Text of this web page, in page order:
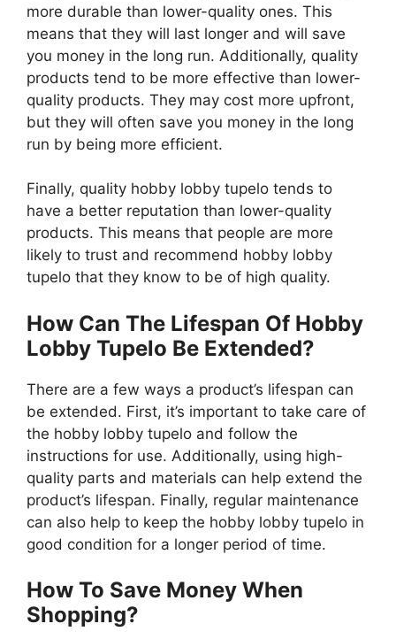
more durable than lower-quality ones. This
means that they will last longer and will save
you money in the long run. Additionally, quality
products tend to be more effective than lower-
quality products. They may cost more upfront,
but they will often save you money in the long
run by being more efficient.
Finally, quality hobby lobby tupelo tends to
have a better reputation than lower-quality
products. This means that people are more
likely to trust and recommend hobby lobby
tupelo that they know to be of high quality.
How Can The Lifespan Of Hobby
Lobby Tupelo Be Extended?
There are a few ways a product’s lifespan can
be extended. First, it’s important to take care of
the hobby lobby tupelo and follow the
instructions for use. Additionally, using high-
quality parts and materials can help extend the
product’s lifespan. Finally, regular maintenance
can also help to keep the hobby lobby tupelo in
good condition for a longer period of time.
How To Save Money When
Shopping?